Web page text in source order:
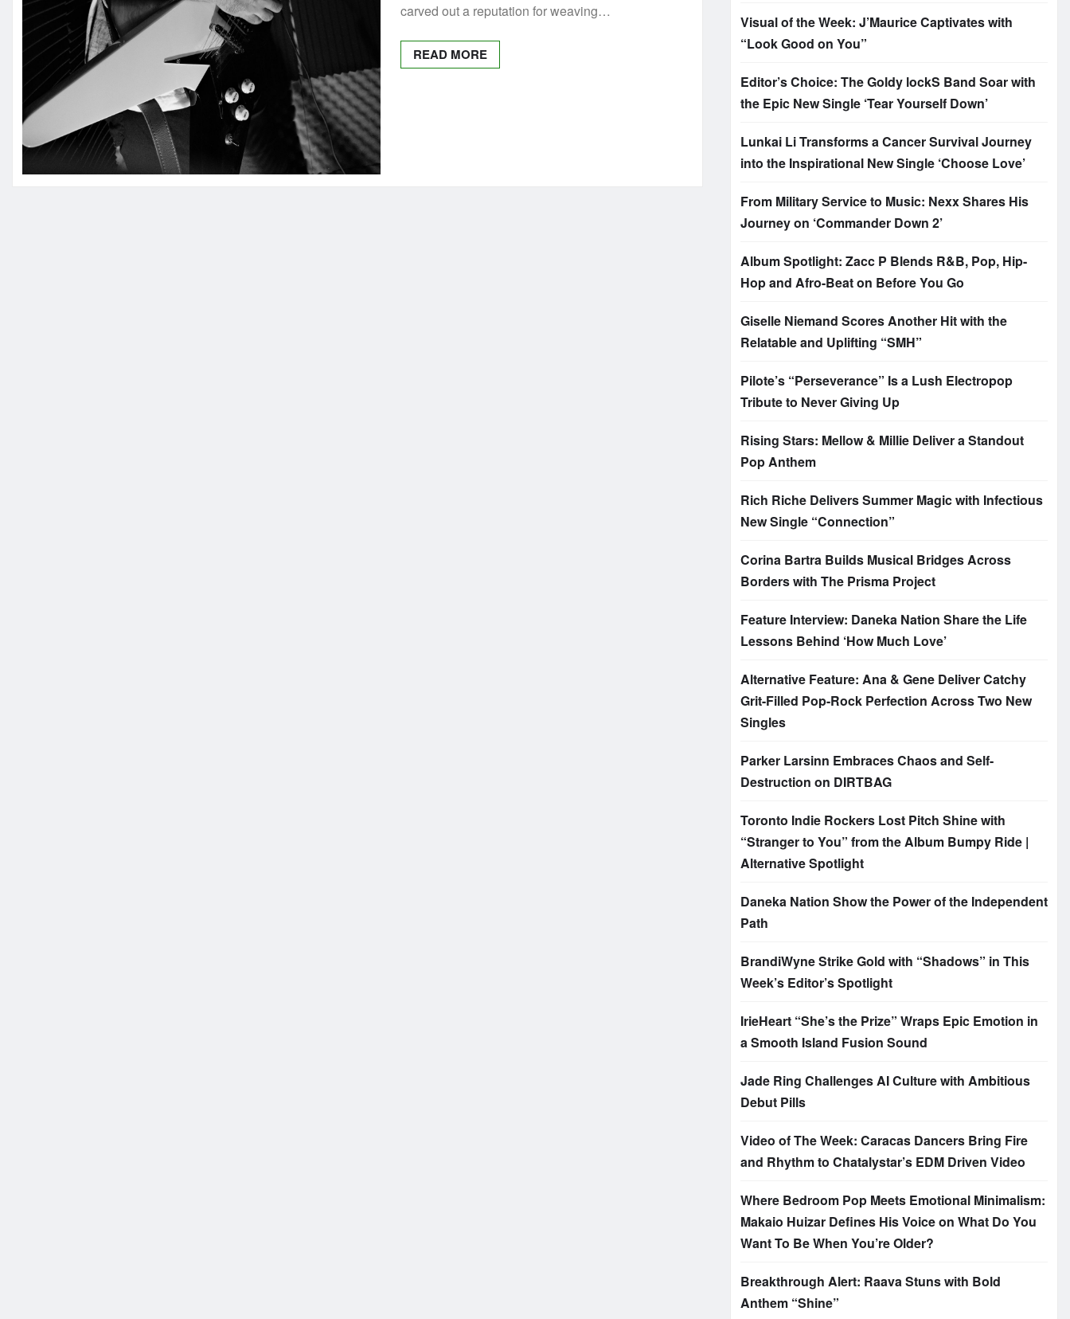
carved out a reputation for weaving…
READ MORE
Visual of the Week: J’Maurice Captivates with
“Look Good on You”
Editor’s Choice: The Goldy lockS Band Soar with
the Epic New Single ‘Tear Yourself Down’
Lunkai Li Transforms a Cancer Survival Journey
into the Inspirational New Single ‘Choose Love’
From Military Service to Music: Nexx Shares His
Journey on ‘Commander Down 2’
Album Spotlight: Zacc P Blends R&B, Pop, Hip-
Hop and Afro-Beat on Before You Go
Giselle Niemand Scores Another Hit with the
Relatable and Uplifting “SMH”
Pilote’s “Perseverance” Is a Lush Electropop
Tribute to Never Giving Up
Rising Stars: Mellow & Millie Deliver a Standout
Pop Anthem
Rich Riche Delivers Summer Magic with Infectious
New Single “Connection”
Corina Bartra Builds Musical Bridges Across
Borders with The Prisma Project
Feature Interview: Daneka Nation Share the Life
Lessons Behind ‘How Much Love’
Alternative Feature: Ana & Gene Deliver Catchy
Grit-Filled Pop-Rock Perfection Across Two New
Singles
Parker Larsinn Embraces Chaos and Self-
Destruction on DIRTBAG
Toronto Indie Rockers Lost Pitch Shine with
“Stranger to You” from the Album Bumpy Ride |
Alternative Spotlight
Daneka Nation Show the Power of the Independent
Path
BrandiWyne Strike Gold with “Shadows” in This
Week’s Editor’s Spotlight
IrieHeart “She’s the Prize” Wraps Epic Emotion in
a Smooth Island Fusion Sound
Jade Ring Challenges AI Culture with Ambitious
Debut Pills
Video of The Week: Caracas Dancers Bring Fire
and Rhythm to Chatalystar’s EDM Driven Video
Where Bedroom Pop Meets Emotional Minimalism:
Makaio Huizar Defines His Voice on What Do You
Want To Be When You’re Older?
Breakthrough Alert: Raava Stuns with Bold
Anthem “Shine”